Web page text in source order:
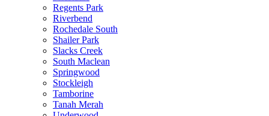
Regents Park
Riverbend
Rochedale South
Shailer Park
Slacks Creek
South Maclean
Springwood
Stockleigh
Tamborine
Tanah Merah